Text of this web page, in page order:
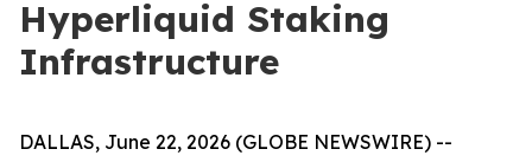
Hyperliquid Staking
Infrastructure
DALLAS, June 22, 2026 (GLOBE NEWSWIRE) --